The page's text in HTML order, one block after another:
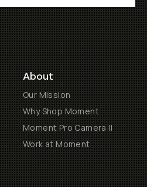
About
Our Mission
Why Shop Moment
Moment Pro Camera II
Work at Moment